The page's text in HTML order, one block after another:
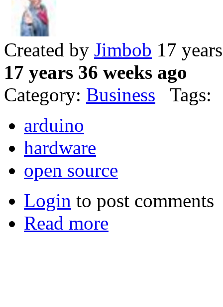
Created by Jimbob 17
17 years 36 weeks ago
Category: Business Tags:
arduino
hardware
open source
Login to post comments
Read more